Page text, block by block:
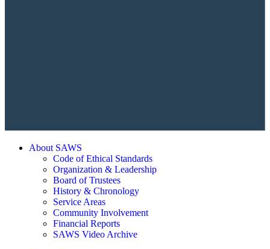
About SAWS
Code of Ethical Standards
Organization & Leadership
Board of Trustees
History & Chronology
Service Areas
Community Involvement
Financial Reports
SAWS Video Archive